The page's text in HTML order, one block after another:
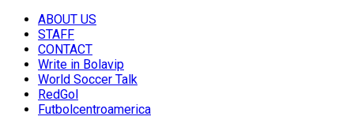
ABOUT US
STAFF
CONTACT
Write in Bolavip
World Soccer Talk
RedGol
Futbolcentroamerica